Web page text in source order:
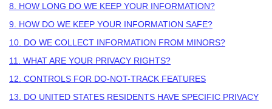
8. HOW LONG DO WE KEEP YOUR INFORMATION?
9. HOW DO WE KEEP YOUR INFORMATION SAFE?
10. DO WE COLLECT INFORMATION FROM MINORS?
11. WHAT ARE YOUR PRIVACY RIGHTS?
12. CONTROLS FOR DO-NOT-TRACK FEATURES
13. DO UNITED STATES RESIDENTS HAVE SPECIFIC PRIVACY